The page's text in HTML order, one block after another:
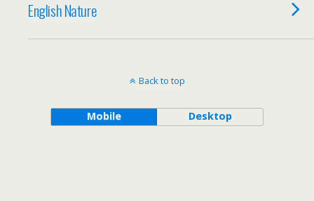
English Nature
Back to top
Mobile Desktop